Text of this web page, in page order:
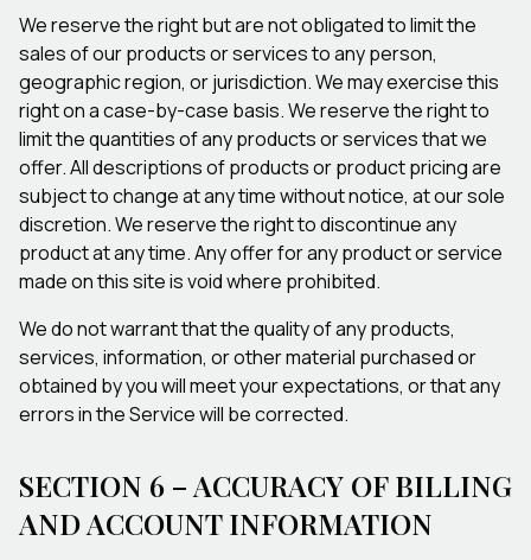
We reserve the right but are not obligated to limit the
sales of our products or services to any person,
geographic region, or jurisdiction. We may exercise this
right on a case-by-case basis. We reserve the right to
limit the quantities of any products or services that we
offer. All descriptions of products or product pricing are
subject to change at any time without notice, at our sole
discretion. We reserve the right to discontinue any
product at any time. Any offer for any product or service
made on this site is void where prohibited.
We do not warrant that the quality of any products,
services, information, or other material purchased or
obtained by you will meet your expectations, or that any
errors in the Service will be corrected.
SECTION 6 – ACCURACY OF BILLING
AND ACCOUNT INFORMATION